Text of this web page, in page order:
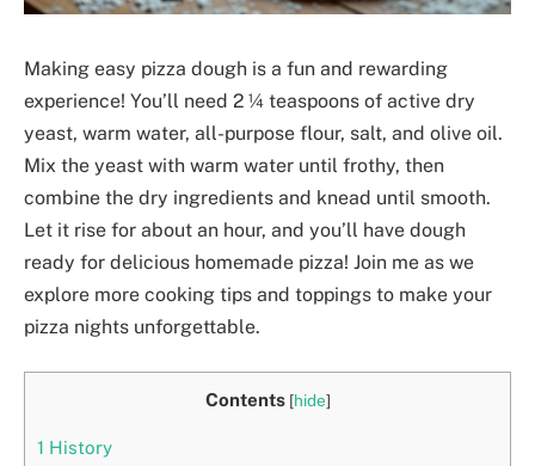
Making easy pizza dough is a fun and rewarding
experience! You’ll need 2 ¼ teaspoons of active dry
yeast, warm water, all-purpose flour, salt, and olive oil.
Mix the yeast with warm water until frothy, then
combine the dry ingredients and knead until smooth.
Let it rise for about an hour, and you’ll have dough
ready for delicious homemade pizza! Join me as we
explore more cooking tips and toppings to make your
pizza nights unforgettable.
Contents [hide]
1 History